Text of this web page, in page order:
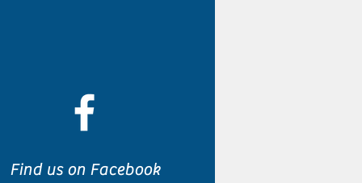
Find us on Facebook